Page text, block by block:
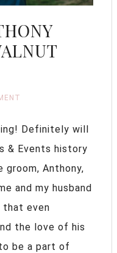
Definitely will
& Events history
Anthony,
and my husband
even
the love of his
be a part of